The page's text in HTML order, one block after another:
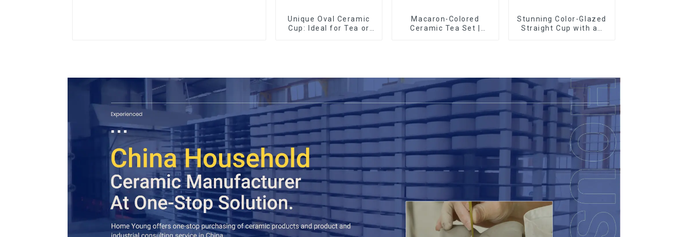
Unique Oval Ceramic
Cup: Ideal for Tea or
Macaron-Colored
Ceramic Tea Set |
Stunning Color-Glazed
Straight Cup with an